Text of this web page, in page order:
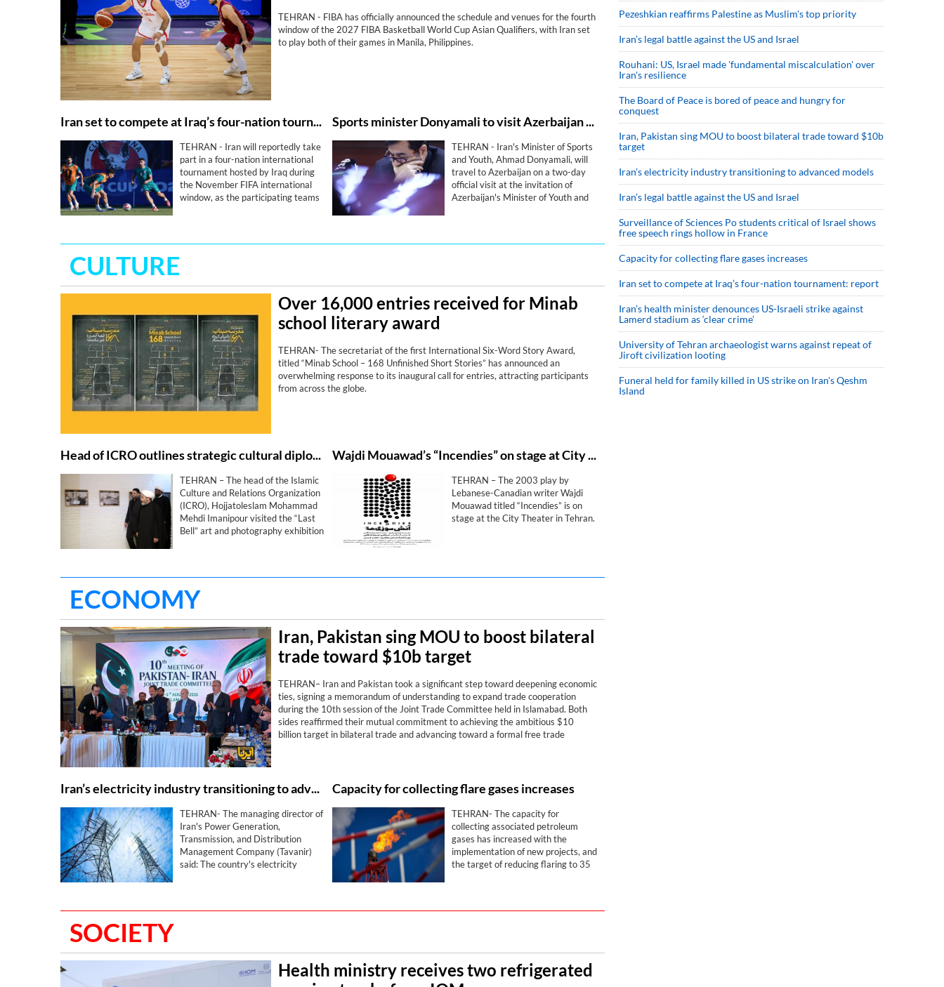
TEHRAN - FIBA has officially announced the schedule and venues for the fourth
window of the 2027 FIBA Basketball World Cup Asian Qualifiers, with Iran set
to play both of their games in Manila, Philippines.
Iran set to compete at Iraq’s four-nation tournament: report
TEHRAN - Iran will reportedly take
part in a four-nation international
tournament hosted by Iraq during
the November FIFA international
window, as the participating teams
Sports minister Donyamali to visit Azerbaijan for bilateral sports cooperation
TEHRAN - Iran's Minister of Sports
and Youth, Ahmad Donyamali, will
travel to Azerbaijan on a two-day
official visit at the invitation of
Azerbaijan's Minister of Youth and
CULTURE
Over 16,000 entries received for Minab
school literary award
TEHRAN- The secretariat of the first International Six-Word Story Award,
titled “Minab School – 168 Unfinished Short Stories” has announced an
overwhelming response to its inaugural call for entries, attracting participants
from across the globe.
Head of ICRO outlines strategic cultural diplomacy goals during “Last Bell” exhibition in Najaf
TEHRAN – The head of the Islamic
Culture and Relations Organization
(ICRO), Hojjatoleslam Mohammad
Mehdi Imanipour visited the “Last
Bell” art and photography exhibition
Wajdi Mouawad’s “Incendies” on stage at City Theater
TEHRAN – The 2003 play by
Lebanese-Canadian writer Wajdi
Mouawad titled “Incendies” is on
stage at the City Theater in Tehran.
ECONOMY
Iran, Pakistan sing MOU to boost bilateral
trade toward $10b target
TEHRAN– Iran and Pakistan took a significant step toward deepening economic
ties, signing a memorandum of understanding to expand trade cooperation
during the 10th session of the Joint Trade Committee held in Islamabad. Both
sides reaffirmed their mutual commitment to achieving the ambitious $10
billion target in bilateral trade and advancing toward a formal free trade
Iran’s electricity industry transitioning to advanced models
TEHRAN- The managing director of
Iran's Power Generation,
Transmission, and Distribution
Management Company (Tavanir)
said: The country's electricity
sensitive conditions.
Capacity for collecting flare gases increases
TEHRAN- The capacity for
collecting associated petroleum
gases has increased with the
implementation of new projects, and
the target of reducing flaring to 35
SOCIETY
Health ministry receives two refrigerated
Pezeshkian reaffirms Palestine as Muslim's top priority
Iran’s legal battle against the US and Israel
Rouhani: US, Israel made 'fundamental miscalculation' over
Iran's resilience
The Board of Peace is bored of peace and hungry for
conquest
Iran, Pakistan sing MOU to boost bilateral trade toward $10b
target
Iran’s electricity industry transitioning to advanced models
Iran’s legal battle against the US and Israel
Surveillance of Sciences Po students critical of Israel shows
free speech rings hollow in France
Capacity for collecting flare gases increases
Iran set to compete at Iraq’s four-nation tournament: report
Iran’s health minister denounces US-Israeli strike against
Lamerd stadium as ‘clear crime’
University of Tehran archaeologist warns against repeat of
Jiroft civilization looting
Funeral held for family killed in US strike on Iran's Qeshm
Island